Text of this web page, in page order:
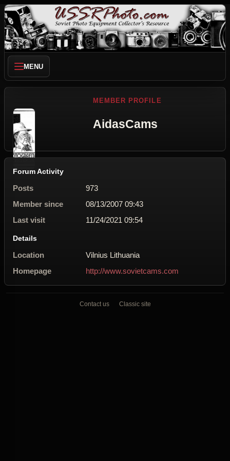
MENU
MEMBER PROFILE
AidasCams
Forum Activity
Posts
973
Member since
08/13/2007 09:43
Last visit
11/24/2021 09:54
Details
Location
Vilnius Lithuania
Homepage
http://www.sovietcams.com
Contact us Classic site